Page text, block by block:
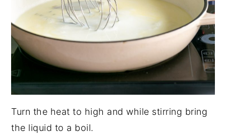
Turn the heat to high and while stirring bring
the liquid to a boil.